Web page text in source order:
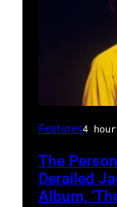
Features4
The
Derailed
Album,